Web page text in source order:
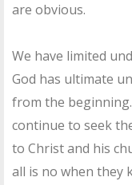
are obvious.
We have limited
God has ultimate
from the
continue to seek
to Christ and his
all is no when they